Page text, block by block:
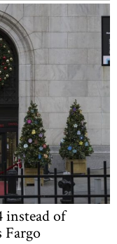
instead of
Fargo